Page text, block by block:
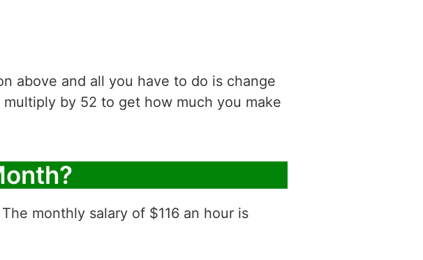
above and all you have to do is change
by 52 to get how much you make
monthly salary of $116 an hour is